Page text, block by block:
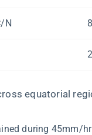
N
equatorial
during 45mm/